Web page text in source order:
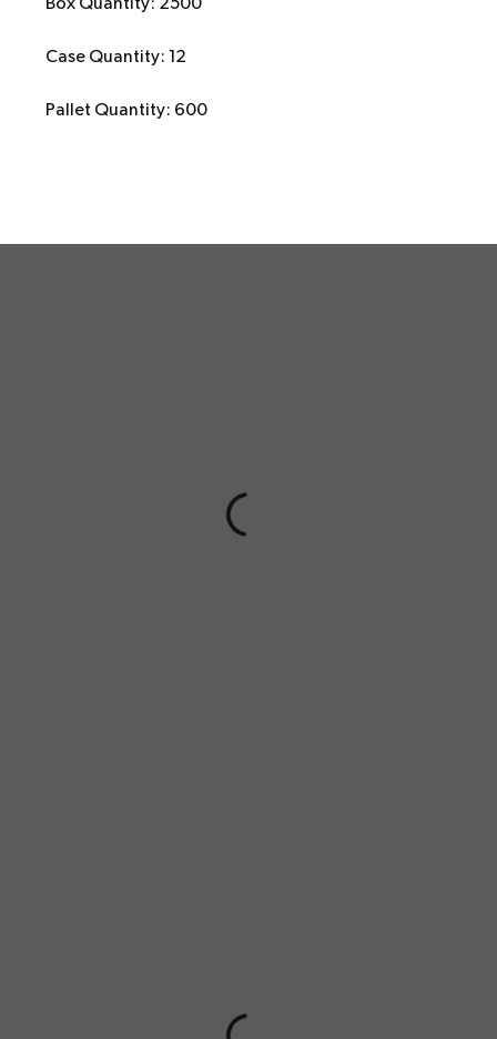
Case Quantity: 12
Pallet Quantity: 600